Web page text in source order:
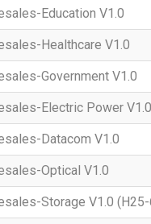
Education V1.0
Healthcare V1.0
Government V1.0
Electric Power
Datacom V1.0
Optical V1.0
Storage V1.0